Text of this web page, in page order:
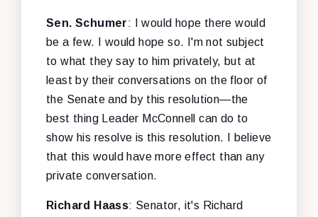
Sen. Schumer: I would hope there would
be a few. I would hope so. I'm not subject
to what they say to him privately, but at
least by their conversations on the floor of
the Senate and by this resolution—the
best thing Leader McConnell can do to
show his resolve is this resolution. I believe
that this would have more effect than any
private conversation.
Richard Haass: Senator, it's Richard